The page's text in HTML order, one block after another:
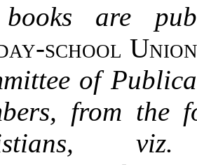
are
school Union
of
from the